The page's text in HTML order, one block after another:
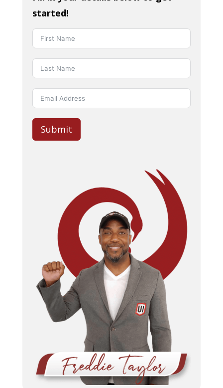
started!
Submit